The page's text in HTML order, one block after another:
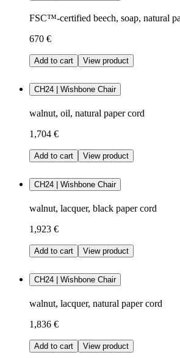
FSC™-certified beech, soap, natural
670 €
Add to cart View product
CH24 | Wishbone Chair
walnut, oil, natural paper cord
1,704 €
Add to cart View product
CH24 | Wishbone Chair
walnut, lacquer, black paper cord
1,923 €
Add to cart View product
CH24 | Wishbone Chair
walnut, lacquer, natural paper cord
1,836 €
Add to cart View product